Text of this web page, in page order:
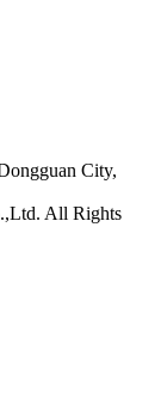
City,
All Rights